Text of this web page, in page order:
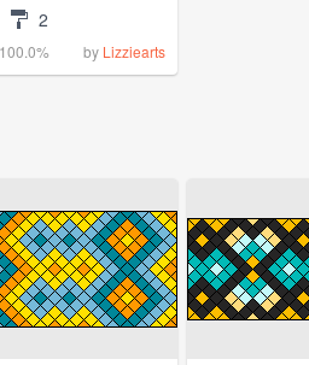
2
100.0% by Lizziearts